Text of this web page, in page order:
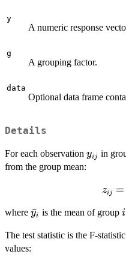
y
A numeric response
g
A grouping factor.
data
Optional data frame
Details
For each observation y_{ij}
yij in
from the group mean:
zij =
where \bar{y}_i
y
ˉi is the mean of group i
i
The test statistic is the F-
values: